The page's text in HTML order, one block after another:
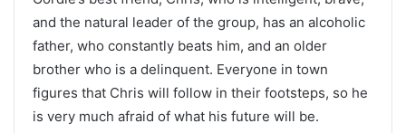
and the natural leader of the group, has an alcoholic
father, who constantly beats him, and an older
brother who is a delinquent. Everyone in town
figures that Chris will follow in their footsteps, so he
is very much afraid of what his future will be.